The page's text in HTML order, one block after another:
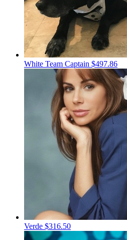
White Team Captain $497.86
Verde $316.50